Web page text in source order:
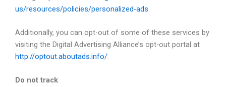
us/resources/policies/personalized-ads
Additionally, you can opt-out of some of these services by
visiting the Digital Advertising Alliance’s opt-out portal at
http://optout.aboutads.info/.
Do not track